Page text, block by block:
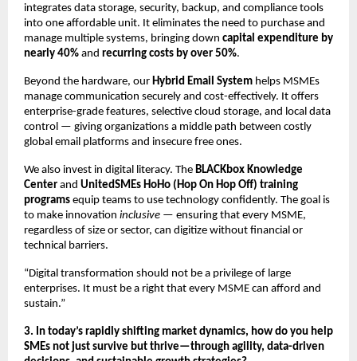
integrates data storage, security, backup, and compliance tools
into one affordable unit. It eliminates the need to purchase and
manage multiple systems, bringing down capital expenditure by
nearly 40% and recurring costs by over 50%.
Beyond the hardware, our Hybrid Email System helps MSMEs
manage communication securely and cost-effectively. It offers
enterprise-grade features, selective cloud storage, and local data
control — giving organizations a middle path between costly
global email platforms and insecure free ones.
We also invest in digital literacy. The BLACKbox Knowledge
Center and UnitedSMEs HoHo (Hop On Hop Off) training
programs equip teams to use technology confidently. The goal is
to make innovation inclusive — ensuring that every MSME,
regardless of size or sector, can digitize without financial or
technical barriers.
“Digital transformation should not be a privilege of large
enterprises. It must be a right that every MSME can afford and
sustain.”
3. In today’s rapidly shifting market dynamics, how do you help
SMEs not just survive but thrive—through agility, data-driven